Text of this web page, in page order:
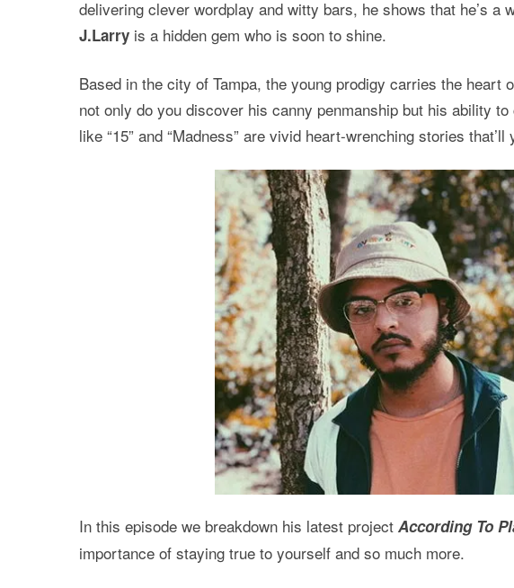
delivering clever wordplay and witty bars, he shows that he’s a
J.Larry is a hidden gem who is soon to shine.
Based in the city of Tampa, the young prodigy carries the heart
not only do you discover his canny penmanship but his ability
like “15” and “Madness” are vivid heart-wrenching stories
In this episode we breakdown his latest project According To
importance of staying true to yourself and so much more.